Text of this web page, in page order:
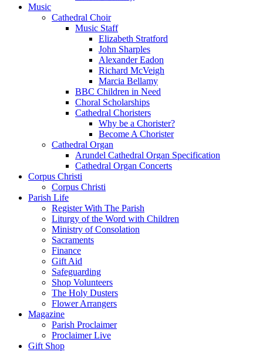
Music
Cathedral Choir
Music Staff
Elizabeth Stratford
John Sharples
Alexander Eadon
Richard McVeigh
Marcia Bellamy
BBC Children in Need
Choral Scholarships
Cathedral Choristers
Why be a Chorister?
Become A Chorister
Cathedral Organ
Arundel Cathedral Organ Specification
Cathedral Organ Concerts
Corpus Christi
Corpus Christi
Parish Life
Register With The Parish
Liturgy of the Word with Children
Ministry of Consolation
Sacraments
Finance
Gift Aid
Safeguarding
Shop Volunteers
The Holy Dusters
Flower Arrangers
Magazine
Parish Proclaimer
Proclaimer Live
Gift Shop